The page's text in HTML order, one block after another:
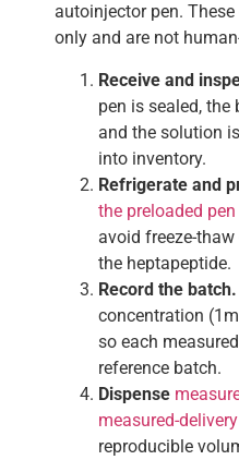
autoinjector pen.
only and are not
Receive and
pen is sealed, the
and the solution
into inventory.
Refrigerate and
the preloaded pen
avoid freeze-
the heptapeptide.
Record the batch.
concentration
so each
reference batch.
Dispense
measured-delivery
reproducible